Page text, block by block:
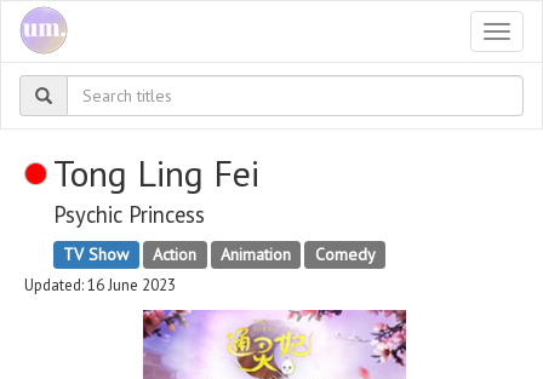
Tong Ling Fei
Psychic Princess
TV Show Action Animation Comedy
Updated: 16 June 2023